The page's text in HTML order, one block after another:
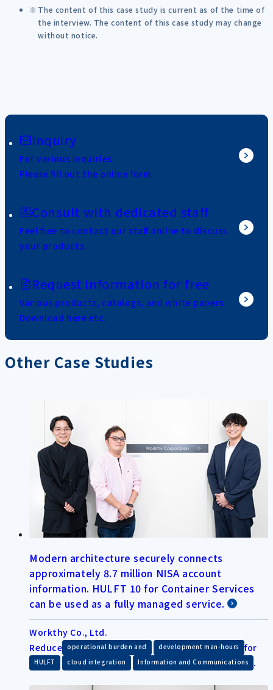
The content of this case study is current as of the time of
the interview. The content of this case study may change
without notice.
Inquiry
For various inquiries
Please fill out the online form.
Consult with dedicated staff
Feel free to contact our staff online to discuss
your products.
Request information for free
Various products, catalogs, and white papers
Download here etc.
Other Case Studies
Modern architecture securely connects
approximately 8.7 million NISA account
information. HULFT 10 for Container Services
can be used as a fully managed service.
Workthy Co., Ltd.
Reduce operational burden and development man-hours for
HULFT cloud integration Information and Communications .